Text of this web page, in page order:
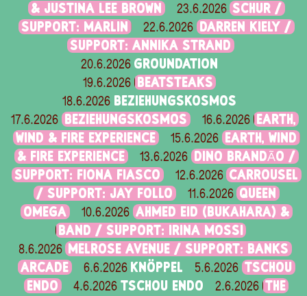
& JUSTINA LEE BROWN
23.6.2026 SCHUR /
SUPPORT: MARLIN
22.6.2026 DARREN KIELY /
SUPPORT: ANNIKA STRAND
20.6.2026 GROUNDATION
19.6.2026 BEATSTEAKS
18.6.2026 BEZIEHUNGSKOSMOS
17.6.2026 BEZIEHUNGSKOSMOS 16.6.2026
EARTH,
WIND & FIRE EXPERIENCE
15.6.2026
EARTH, WIND
& FIRE EXPERIENCE
13.6.2026 DINO BRANDÃO /
SUPPORT: FIONA FIASCO
12.6.2026 CARROUSEL
/ SUPPORT: JAY FOLLO
11.6.2026 QUEEN
OMEGA
10.6.2026 AHMED EID (BUKAHARA) &
BAND / SUPPORT: IRINA MOSSI
8.6.2026
MELROSE AVENUE / SUPPORT: BANKS
ARCADE
6.6.2026 KNÖPPEL 5.6.2026 TSCHOU
ENDO
4.6.2026 TSCHOU ENDO 2.6.2026 THE